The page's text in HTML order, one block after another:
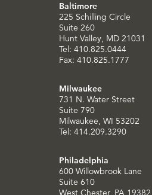
Baltimore
225 Schilling Circle
Suite 260
Hunt Valley, MD 21031
Tel: 410.825.0444
Fax: 410.825.1777
Milwaukee
731 N. Water Street
Suite 790
Milwaukee, WI 53202
Tel: 414.209.3290
Philadelphia
600 Willowbrook Lane
Suite 610
West Chester, PA 19382